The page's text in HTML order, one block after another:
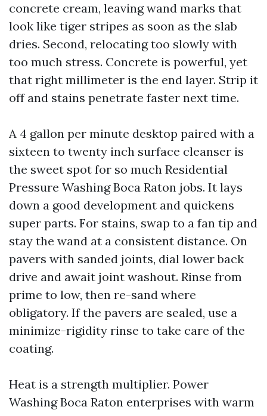
concrete cream, leaving wand marks that
look like tiger stripes as soon as the slab
dries. Second, relocating too slowly with
too much stress. Concrete is powerful, yet
that right millimeter is the end layer. Strip it
off and stains penetrate faster next time.
A 4 gallon per minute desktop paired with a
sixteen to twenty inch surface cleanser is
the sweet spot for so much Residential
Pressure Washing Boca Raton jobs. It lays
down a good development and quickens
super parts. For stains, swap to a fan tip and
stay the wand at a consistent distance. On
pavers with sanded joints, dial lower back
drive and await joint washout. Rinse from
prime to low, then re-sand where
obligatory. If the pavers are sealed, use a
minimize-rigidity rinse to take care of the
coating.
Heat is a strength multiplier. Power
Washing Boca Raton enterprises with warm